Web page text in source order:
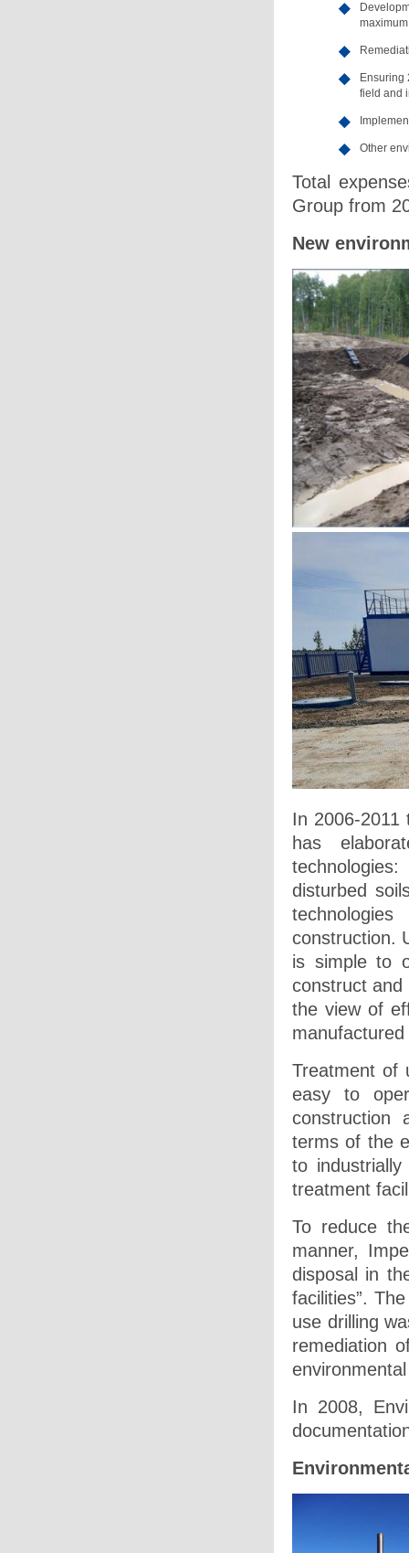
Ensuring
field and
Other
Total
Group from
New
In 2006-2011
has
disturbed
construction.
is simple to
construct and
the view of
Treatment of
easy to
construction
terms of the
to
treatment
To reduce
manner,
disposal in
facilities”.
use drilling
remediation
In 2008,